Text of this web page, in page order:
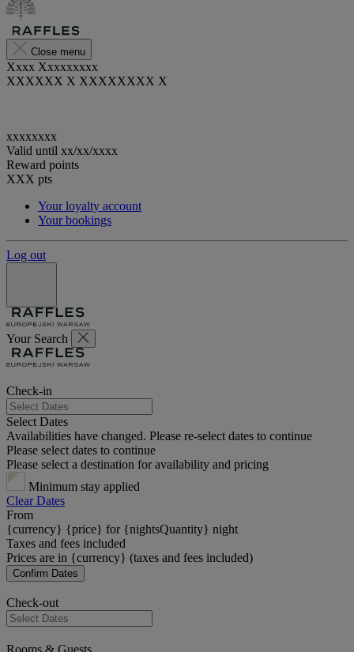
Close menu
Xxxx Xxxxxxxxx
XXXXXX X XXXXXXXX X
xxxxxxxx
Valid until xx/xx/xxxx
Reward points
XXX pts
Your loyalty account
Your bookings
Log out
Your Search
Check-in
Select Dates
Availabilities have changed. Please re-select dates to continue
Please select dates to continue
Please select a destination for availability and pricing
Minimum stay applied
Clear Dates
From
{currency} {price} for {nightsQuantity} night
Taxes and fees included
Prices are in {currency} (taxes and fees included)
Confirm Dates
Check-out
Rooms & Guests